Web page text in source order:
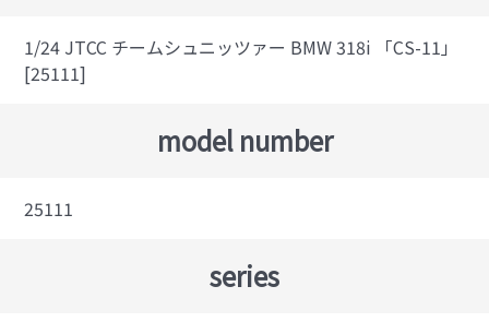
1/24 JTCC チームシュニッツァー BMW 318i 「CS-11」
[25111]
model number
25111
series